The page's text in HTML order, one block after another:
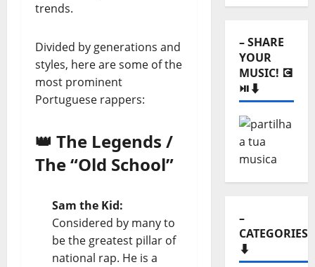
trends.
Divided by generations and
styles, here are some of the
most prominent
Portuguese rappers:
👑 The Legends /
The “Old School”
Sam the Kid:
Considered by many to
be the greatest pillar of
national rap. He is a
archives
– SHARE
YOUR
MUSIC! 💽
⏯️⬇️
–
CATEGORIES
⬇️